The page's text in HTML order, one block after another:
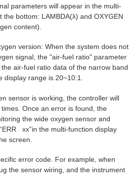
parameters will appear in the multi-
the bottom: LAMBDA(λ) and OXYGEN
content).
version: When the system does not
signal, the "air-fuel ratio" parameter
air-fuel ratio data of the narrow band
display range is 20~10:1.
sensor is working, the controller will
Once an error is found, the
the wide oxygen sensor and
xx”in the multi-function display
screen.
error code. For example, when
the sensor wiring, and the instrument